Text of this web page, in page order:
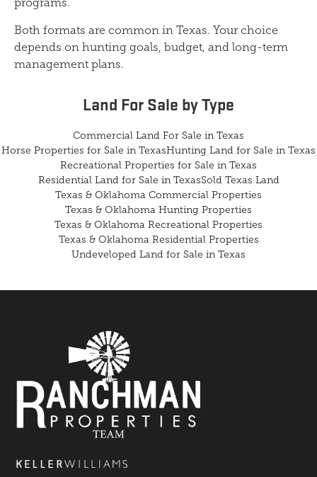
programs.
Both formats are common in Texas. Your choice
depends on hunting goals, budget, and long-term
management plans.
Land For Sale by Type
Commercial Land For Sale in Texas
Horse Properties for Sale in TexasHunting Land for Sale in Texas
Recreational Properties for Sale in Texas
Residential Land for Sale in TexasSold Texas Land
Texas & Oklahoma Commercial Properties
Texas & Oklahoma Hunting Properties
Texas & Oklahoma Recreational Properties
Texas & Oklahoma Residential Properties
Undeveloped Land for Sale in Texas